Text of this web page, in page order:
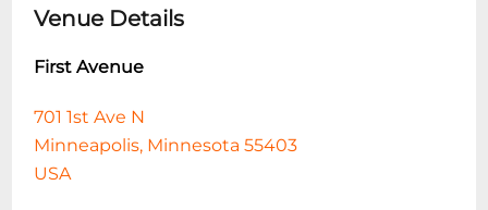
Venue Details
First Avenue
701 1st Ave N
Minneapolis, Minnesota 55403
USA